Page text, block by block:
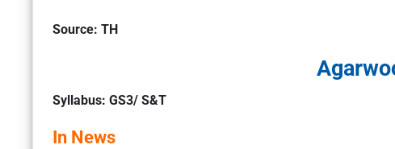
Source: TH
Syllabus: GS3/ S&T
In News